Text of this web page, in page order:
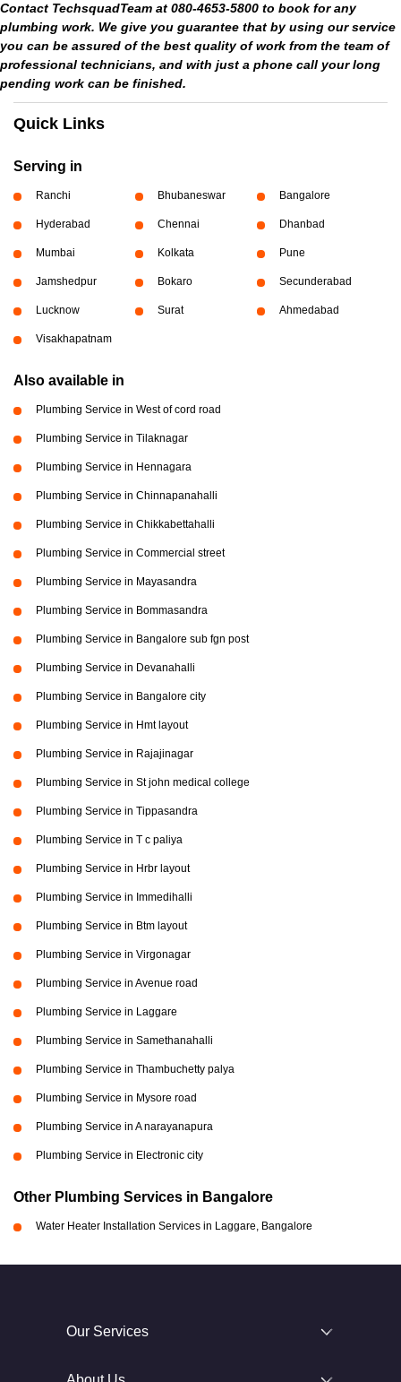
Contact TechsquadTeam at 080-4653-5800 to book for any
plumbing work. We give you guarantee that by using our service
you can be assured of the best quality of work from the team of
professional technicians, and with just a phone call your long
pending work can be finished.
Quick Links
Serving in
Ranchi Bhubaneswar Bangalore
Hyderabad Chennai Dhanbad
Mumbai Kolkata Pune
Jamshedpur Bokaro Secunderabad
Lucknow Surat Ahmedabad
Visakhapatnam
Also available in
Plumbing Service in West of cord road
Plumbing Service in Tilaknagar
Plumbing Service in Hennagara
Plumbing Service in Chinnapanahalli
Plumbing Service in Chikkabettahalli
Plumbing Service in Commercial street
Plumbing Service in Mayasandra
Plumbing Service in Bommasandra
Plumbing Service in Bangalore sub fgn post
Plumbing Service in Devanahalli
Plumbing Service in Bangalore city
Plumbing Service in Hmt layout
Plumbing Service in Rajajinagar
Plumbing Service in St john medical college
Plumbing Service in Tippasandra
Plumbing Service in T c paliya
Plumbing Service in Hrbr layout
Plumbing Service in Immedihalli
Plumbing Service in Btm layout
Plumbing Service in Virgonagar
Plumbing Service in Avenue road
Plumbing Service in Laggare
Plumbing Service in Samethanahalli
Plumbing Service in Thambuchetty palya
Plumbing Service in Mysore road
Plumbing Service in A narayanapura
Plumbing Service in Electronic city
Other Plumbing Services in Bangalore
Water Heater Installation Services in Laggare, Bangalore
Our Services